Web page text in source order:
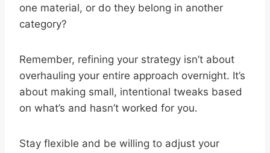
one material, or do they belong in another
category?
Remember, refining your strategy isn’t about
overhauling your entire approach overnight. It’s
about making small, intentional tweaks based
on what’s and hasn’t worked for you.
Stay flexible and be willing to adjust your